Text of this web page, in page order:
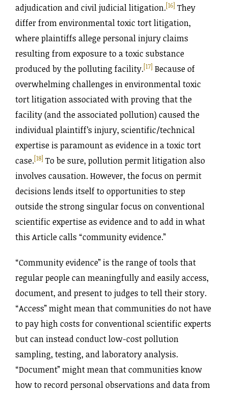
adjudication and civil judicial litigation.[16] They
differ from environmental toxic tort litigation,
where plaintiffs allege personal injury claims
resulting from exposure to a toxic substance
produced by the polluting facility.[17] Because of
overwhelming challenges in environmental toxic
tort litigation associated with proving that the
facility (and the associated pollution) caused the
individual plaintiff’s injury, scientific/technical
expertise is paramount as evidence in a toxic tort
case.[18] To be sure, pollution permit litigation also
involves causation. However, the focus on permit
decisions lends itself to opportunities to step
outside the strong singular focus on conventional
scientific expertise as evidence and to add in what
this Article calls “community evidence.”
“Community evidence” is the range of tools that
regular people can meaningfully and easily access,
document, and present to judges to tell their story.
“Access” might mean that communities do not have
to pay high costs for conventional scientific experts
but can instead conduct low-cost pollution
sampling, testing, and laboratory analysis.
“Document” might mean that communities know
how to record personal observations and data from